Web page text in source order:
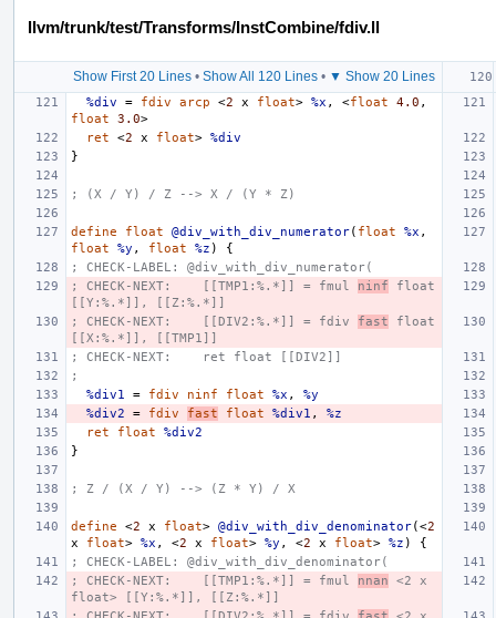
llvm/trunk/test/Transforms/InstCombine/fdiv.ll
Show First 20 Lines• Show All 120 Lines• ▼ Show 20 Lines
%div
= fdiv arcp <2 x float> %x , <float 4.0 ,
float
3.0>
ret
<2 x float> %div
}
; (X / Y) / Z --> X / (Y * Z)
define float @div_with_div_numerator( float %x ,
float
%y , float %z )
{
; CHECK-LABEL: @div_with_div_numerator(
; CHECK-NEXT:    [[TMP1:%.*]] = fmul ninf float
[[Y:%.*]], [[Z:%.*]]
; CHECK-NEXT:    [[DIV2:%.*]] = fdiv fast float
[[X:%.*]], [[TMP1]]
; CHECK-NEXT:    ret float [[DIV2]]
;
%div1
= fdiv ninf float %x ,
%y
%div2
= fdiv fast float %div1 ,
%z
ret
float
%div2
}
; Z / (X / Y) --> (Z * Y) / X
define <2 x float> @div_with_div_denominator(<2
x
float> %x , <2 x float> %y , <2 x float> %z )
{
; CHECK-LABEL: @div_with_div_denominator(
; CHECK-NEXT:    [[TMP1:%.*]] = fmul nnan <2 x
float> [[Y:%.*]], [[Z:%.*]]